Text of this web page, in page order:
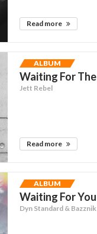
Read more
ALBUM
Waiting For
Jett Rebel
Read more
ALBUM
Waiting For
Dyn Standard & Bazznik